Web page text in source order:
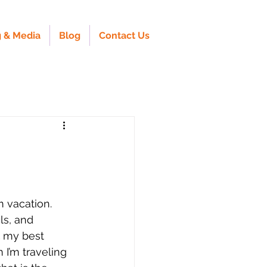
& Media Blog Contact Us
vacation.
and
my best
traveling